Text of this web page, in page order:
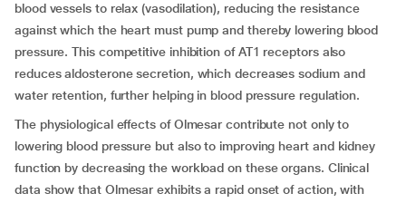
blood vessels to relax (vasodilation), reducing the resistance
against which the heart must pump and thereby lowering blood
pressure. This competitive inhibition of AT1 receptors also
reduces aldosterone secretion, which decreases sodium and
water retention, further helping in blood pressure regulation.
The physiological effects of Olmesar contribute not only to
lowering blood pressure but also to improving heart and kidney
function by decreasing the workload on these organs. Clinical
data show that Olmesar exhibits a rapid onset of action, with